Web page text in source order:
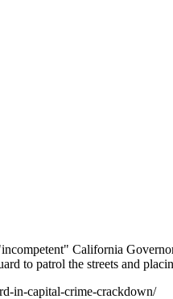
California
to patrol the streets and
in-capital-crime-crackdown/